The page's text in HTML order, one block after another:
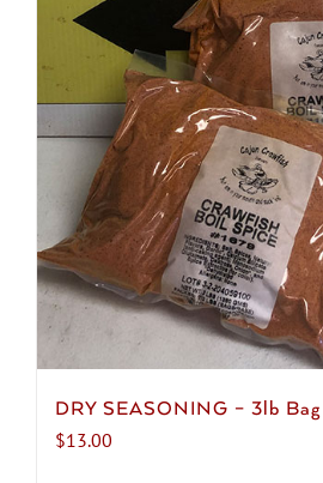
DRY SEASONING – 3lb Bag
$13.00